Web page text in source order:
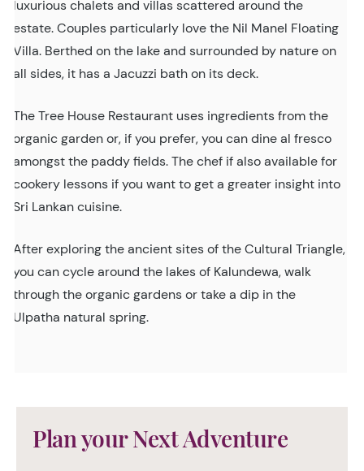
luxurious chalets and villas scattered around the
estate. Couples particularly love the Nil Manel Floating
Villa. Berthed on the lake and surrounded by nature on
all sides, it has a Jacuzzi bath on its deck.
The Tree House Restaurant uses ingredients from the
organic garden or, if you prefer, you can dine al fresco
amongst the paddy fields. The chef if also available for
cookery lessons if you want to get a greater insight into
Sri Lankan cuisine.
After exploring the ancient sites of the Cultural Triangle,
you can cycle around the lakes of Kalundewa, walk
through the organic gardens or take a dip in the
Ulpatha natural spring.
Plan your Next Adventure